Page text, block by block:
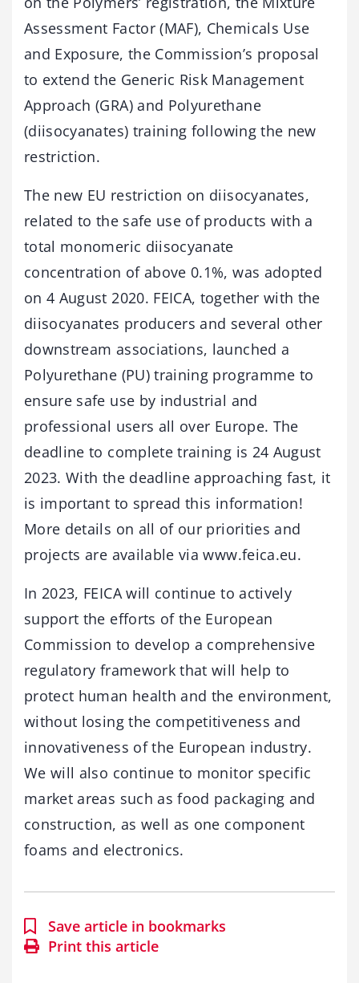
Assessment Factor (MAF), Chemicals Use
and Exposure, the Commission’s proposal
to extend the Generic Risk Management
Approach (GRA) and Polyurethane
(diisocyanates) training following the new
restriction.
The new EU restriction on diisocyanates,
related to the safe use of products with a
total monomeric diisocyanate
concentration of above 0.1%, was adopted
on 4 August 2020. FEICA, together with the
diisocyanates producers and several other
downstream associations, launched a
Polyurethane (PU) training programme to
ensure safe use by industrial and
professional users all over Europe. The
deadline to complete training is 24 August
2023. With the deadline approaching fast, it
is important to spread this information!
More details on all of our priorities and
projects are available via www.feica.eu.
In 2023, FEICA will continue to actively
support the efforts of the European
Commission to develop a comprehensive
regulatory framework that will help to
protect human health and the environment,
without losing the competitiveness and
innovativeness of the European industry.
We will also continue to monitor specific
market areas such as food packaging and
construction, as well as one component
foams and electronics.
Save article in bookmarks
Print this article